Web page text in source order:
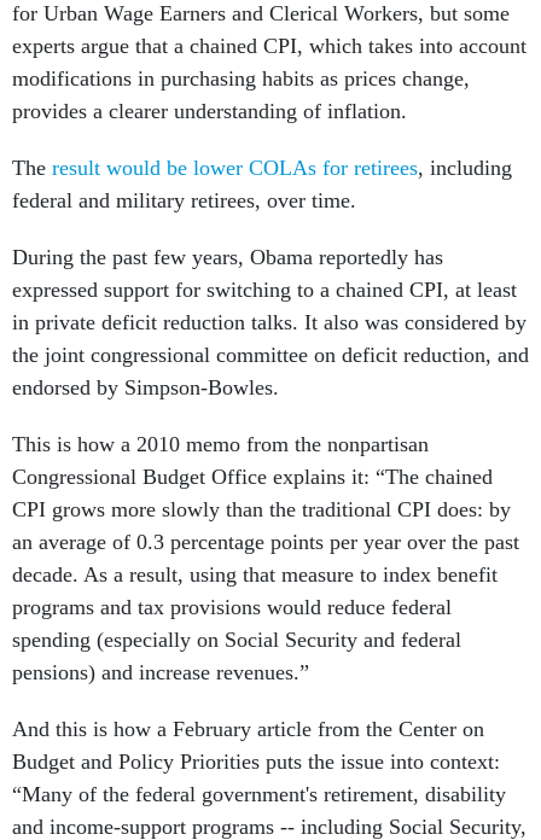
for Urban Wage Earners and Clerical Workers, but some
experts argue that a chained CPI, which takes into account
modifications in purchasing habits as prices change,
provides a clearer understanding of inflation.
The result would be lower COLAs for retirees, including
federal and military retirees, over time.
During the past few years, Obama reportedly has
expressed support for switching to a chained CPI, at least
in private deficit reduction talks. It also was considered by
the joint congressional committee on deficit reduction, and
endorsed by Simpson-Bowles.
This is how a 2010 memo from the nonpartisan
Congressional Budget Office explains it: “The chained
CPI grows more slowly than the traditional CPI does: by
an average of 0.3 percentage points per year over the past
decade. As a result, using that measure to index benefit
programs and tax provisions would reduce federal
spending (especially on Social Security and federal
pensions) and increase revenues.”
And this is how a February article from the Center on
Budget and Policy Priorities puts the issue into context:
“Many of the federal government's retirement, disability
and income-support programs -- including Social Security,